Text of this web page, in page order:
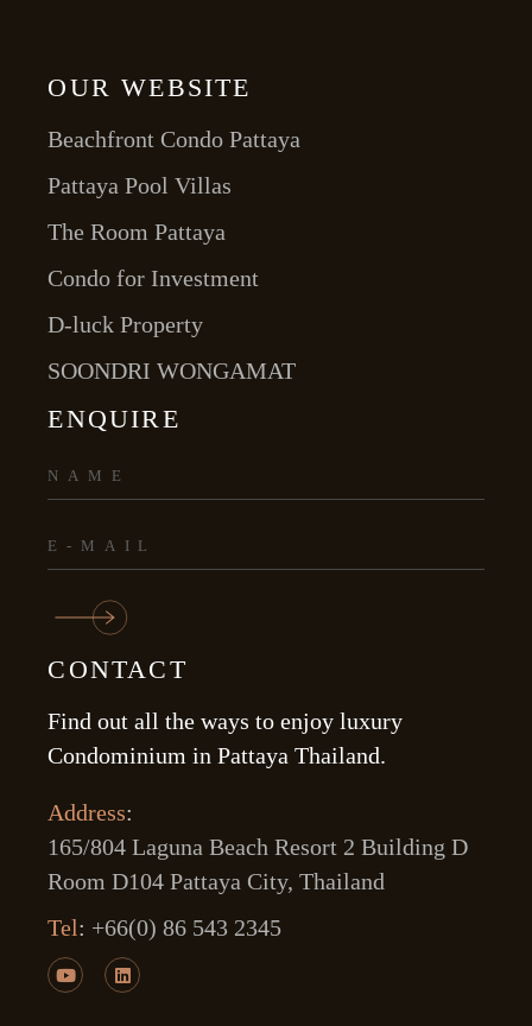
OUR WEBSITE
Beachfront Condo Pattaya
Pattaya Pool Villas
The Room Pattaya
Condo for Investment
D-luck Property
SOONDRI WONGAMAT
ENQUIRE
CONTACT
Find out all the ways to enjoy luxury
Condominium in Pattaya Thailand.
Address:
165/804 Laguna Beach Resort 2 Building D
Room D104 Pattaya City, Thailand
Tel: +66(0) 86 543 2345